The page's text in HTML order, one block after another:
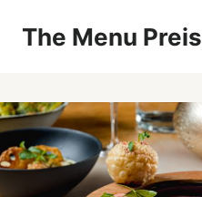
InhaltThe Menu Preis